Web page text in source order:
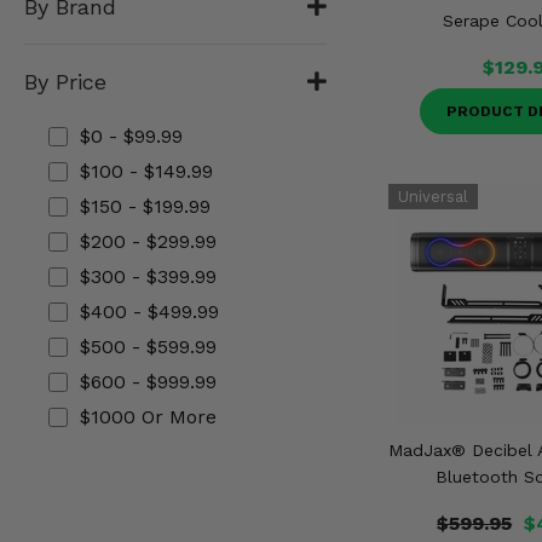
By Brand
By Price
$0 - $99.99
$100 - $149.99
$150 - $199.99
$200 - $299.99
$300 - $399.99
$400 - $499.99
$500 - $599.99
$600 - $999.99
$1000 Or More
Serape
PRODUCT
MadJax® Decibel
Bluetooth
$599.95
Misc.